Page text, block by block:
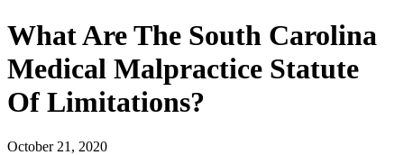
What Are The South Carolina
Medical Malpractice Statute
Of Limitations?
October 21, 2020